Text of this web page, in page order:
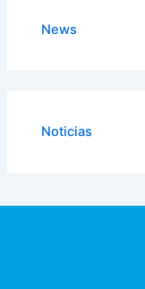
News
Noticias